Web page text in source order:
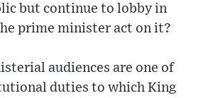
but continue to lobby in
prime minister act on it?
audiences are one of
duties to which King